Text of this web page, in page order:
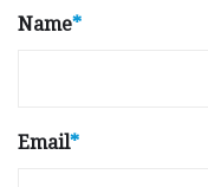
Name*
Email*